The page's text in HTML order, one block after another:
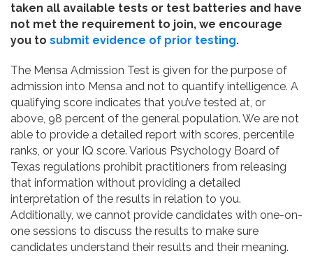
taken all available tests or test batteries and have
not met the requirement to join, we encourage
you to submit evidence of prior testing.
The Mensa Admission Test is given for the purpose of
admission into Mensa and not to quantify intelligence. A
qualifying score indicates that you’ve tested at, or
above, 98 percent of the general population. We are not
able to provide a detailed report with scores, percentile
ranks, or your IQ score. Various Psychology Board of
Texas regulations prohibit practitioners from releasing
that information without providing a detailed
interpretation of the results in relation to you.
Additionally, we cannot provide candidates with one-on-
one sessions to discuss the results to make sure
candidates understand their results and their meaning.